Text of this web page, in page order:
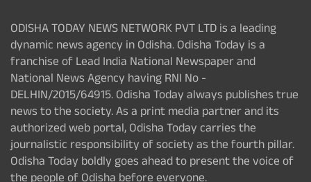
ODISHA TODAY NEWS NETWORK PVT LTD is a leading
dynamic news agency in Odisha. Odisha Today is a
franchise of Lead India National Newspaper and
National News Agency having RNI No -
DELHIN/2015/64915. Odisha Today always publishes true
news to the society. As a print media partner and its
authorized web portal, Odisha Today carries the
journalistic responsibility of society as the fourth pillar.
Odisha Today boldly goes ahead to present the voice of